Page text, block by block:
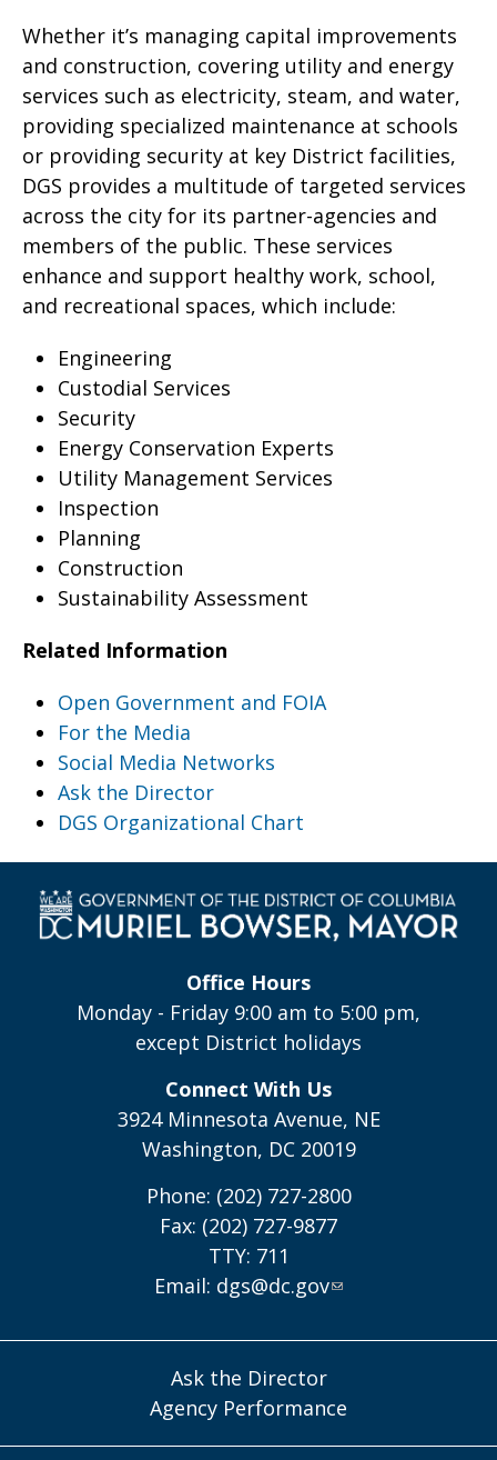
Whether it’s managing capital improvements
and construction, covering utility and energy
services such as electricity, steam, and water,
providing specialized maintenance at schools
or providing security at key District facilities,
DGS provides a multitude of targeted services
across the city for its partner-agencies and
members of the public. These services
enhance and support healthy work, school,
and recreational spaces, which include:
Engineering
Custodial Services
Security
Energy Conservation Experts
Utility Management Services
Inspection
Planning
Construction
Sustainability Assessment
Related Information
Open Government and FOIA
For the Media
Social Media Networks
Ask the Director
DGS Organizational Chart
Office Hours
Monday - Friday 9:00 am to 5:00 pm,
except District holidays
Connect With Us
3924 Minnesota Avenue, NE
Washington, DC 20019
Phone: (202) 727-2800
Fax: (202) 727-9877
TTY: 711
Email: dgs@dc.gov
Ask the Director
Agency Performance